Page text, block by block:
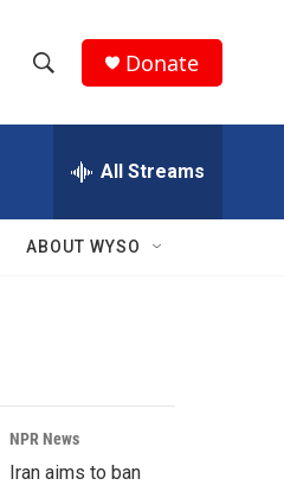
h
w
r
c
e
h
Q
Donate
All Streams
ABOUT WYSO
NPR News
Iran aims to ban